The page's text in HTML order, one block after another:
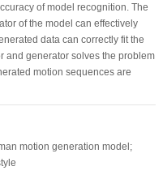
of model recognition. The
of the model can effectively
data can correctly fit the
and generator solves the problem
motion sequences are
motion generation model;